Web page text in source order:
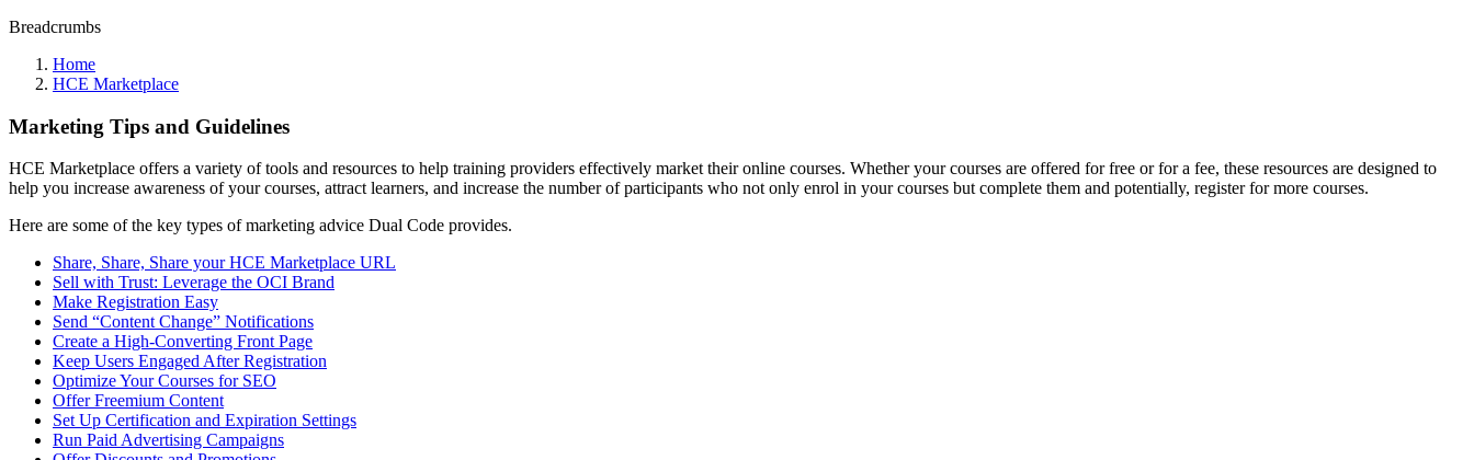
Breadcrumbs
Home
HCE Marketplace
Marketing Tips and Guidelines
HCE Marketplace offers a variety of tools and resources to help training providers effectively market their online courses. Whether your courses are offered for free or for a fee, these resources are designed to
help you increase awareness of your courses, attract learners, and increase the number of participants who not only enrol in your courses but complete them and potentially, register for more courses.
Here are some of the key types of marketing advice Dual Code provides.
Share, Share, Share your HCE Marketplace URL
Sell with Trust: Leverage the OCI Brand
Make Registration Easy
Send “Content Change” Notifications
Create a High-Converting Front Page
Keep Users Engaged After Registration
Optimize Your Courses for SEO
Offer Freemium Content
Set Up Certification and Expiration Settings
Run Paid Advertising Campaigns